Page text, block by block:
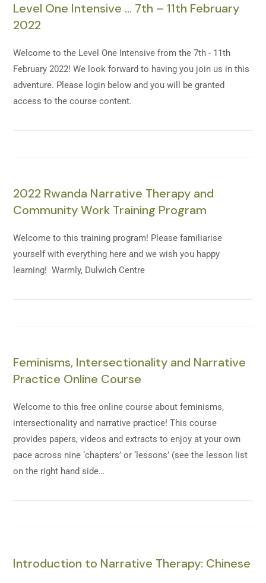
Level One Intensive … 7th – 11th February
2022
Welcome to the Level One Intensive from the 7th - 11th
February 2022! We look forward to having you join us in this
adventure. Please login below and you will be granted
access to the course content.
2022 Rwanda Narrative Therapy and
Community Work Training Program
Welcome to this training program! Please familiarise
yourself with everything here and we wish you happy
learning! Warmly, Dulwich Centre
Feminisms, Intersectionality and Narrative
Practice Online Course
Welcome to this free online course about feminisms,
intersectionality and narrative practice! This course
provides papers, videos and extracts to enjoy at your own
pace across nine ‘chapters’ or ‘lessons’ (see the lesson list
on the right hand side…
Introduction to Narrative Therapy: Chinese